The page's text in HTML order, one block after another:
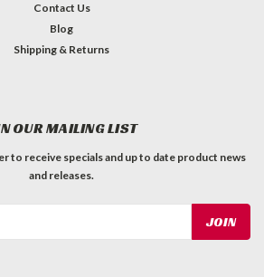
Contact Us
Blog
Shipping & Returns
OUR MAILING LIST
to receive specials and up to date product news
and releases.